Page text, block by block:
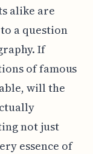
alike are
a question
If
of famous
will the
not just
essence of